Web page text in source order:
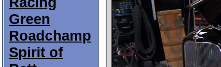
Green
Roadchamp
Spirit of